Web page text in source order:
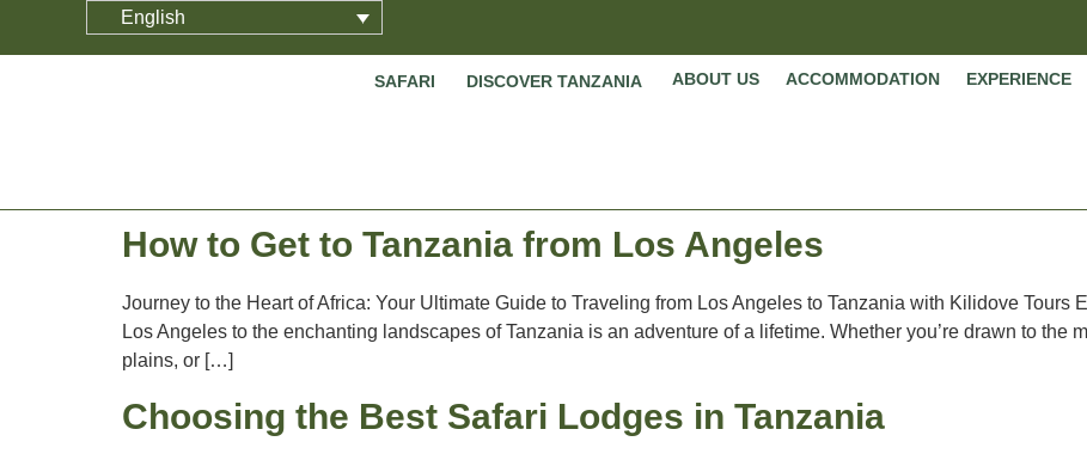
English
SAFARI DISCOVER TANZANIA ABOUT US ACCOMMODATION EXPERIENCE
How to Get to Tanzania from Los Angeles
Journey to the Heart of Africa: Your Ultimate Guide to Traveling from Los Angeles to Tanzania with Kilidove Tours
Los Angeles to the enchanting landscapes of Tanzania is an adventure of a lifetime. Whether you’re drawn to the
plains, or […]
Choosing the Best Safari Lodges in Tanzania